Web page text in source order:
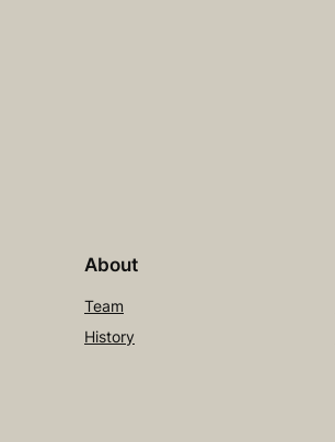
About
Team
History